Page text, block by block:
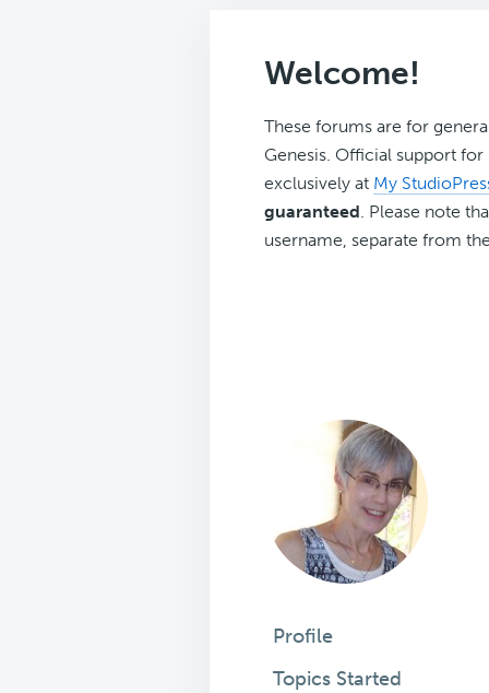
Welcome!
These forums are for
Genesis. Official support
exclusively at My
guaranteed. Please note
username, separate from
Profile
Topics Started